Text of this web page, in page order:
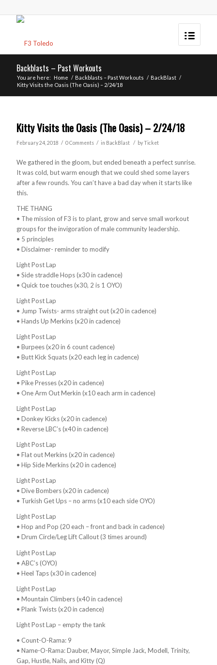
Backblasts – Past Workouts
You are here: Home / Backblasts – Past Workouts / BackBlast /
Kitty Visits the Oasis (The Oasis) – 2/24/18
Kitty Visits the Oasis (The Oasis) – 2/24/18
February 24, 2018 / 0 Comments / in BackBlast / byTicket
We gathered in the gloom, but ended beneath a perfect sunrise.
It was cold, but warm enough that we could shed some layers
after a few rounds. You can’t have a bad day when it starts like
this.
THE THANG
• The mission of F3 is to plant, grow and serve small workout
groups for the invigoration of male community leadership.
• 5 principles
• Disclaimer- reminder to modify
Light Post Lap
• Side straddle Hops (x30 in cadence)
• Quick toe touches (x30, 2 is 1 OYO)
Light Post Lap
• Jump Twists- arms straight out (x20 in cadence)
• Hands Up Merkins (x20 in cadence)
Light Post Lap
• Burpees (x20 in 6 count cadence)
• Butt Kick Squats (x20 each leg in cadence)
Light Post Lap
• Pike Presses (x20 in cadence)
• One Arm Out Merkin (x10 each arm in cadence)
Light Post Lap
• Donkey Kicks (x20 in cadence)
• Reverse LBC’s (x40 in cadence)
Light Post Lap
• Flat out Merkins (x20 in cadence)
• Hip Side Merkins (x20 in cadence)
Light Post Lap
• Dive Bombers (x20 in cadence)
• Turkish Get Ups – no arms (x10 each side OYO)
Light Post Lap
• Hop and Pop (20 each – front and back in cadence)
• Drum Circle/Leg Lift Callout (3 times around)
Light Post Lap
• ABC’s (OYO)
• Heel Taps (x30 in cadence)
Light Post Lap
• Mountain Climbers (x40 in cadence)
• Plank Twists (x20 in cadence)
Light Post Lap – empty the tank
• Count-O-Rama: 9
• Name-O-Rama: Dauber, Mayor, Simple Jack, Modell, Trinity,
Gap, Hustle, Nails, and Kitty (Q)